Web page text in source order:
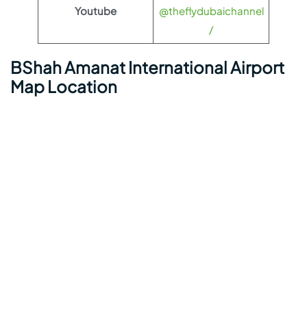
Youtube
@theflydubaichannel
/
BShah Amanat International Airport
Map Location